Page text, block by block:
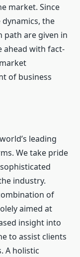
market. Since
the
are given in
ahead with fact-
of business
leading
We take pride
industry.
of
aimed at
insight into
to assist clients
A holistic